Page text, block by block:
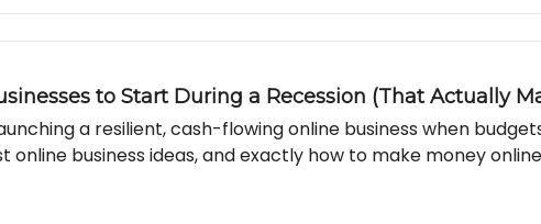
to Start During a Recession (That Actually
a resilient, cash-flowing online business when
online business ideas, and exactly how to make money